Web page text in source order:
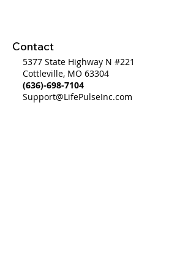
Contact
5377 State Highway N #221
Cottleville, MO 63304
(636)-698-7104
Support@LifePulseInc.com